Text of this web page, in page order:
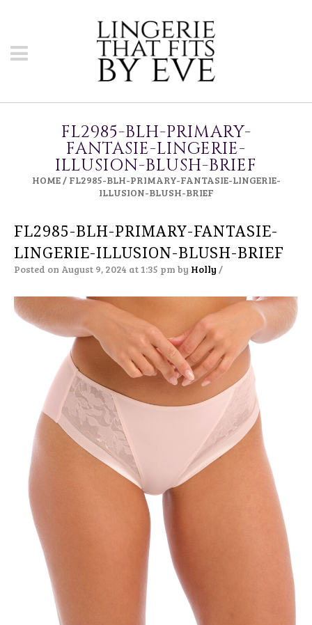
FL2985-BLH-PRIMARY-
FANTASIE-LINGERIE-
ILLUSION-BLUSH-BRIEF
HOME/ FL2985-BLH-PRIMARY-FANTASIE-LINGERIE-
ILLUSION-BLUSH-BRIEF
FL2985-BLH-PRIMARY-FANTASIE-
LINGERIE-ILLUSION-BLUSH-BRIEF
Posted on August 9, 2024 at 1:35 pm by Holly /